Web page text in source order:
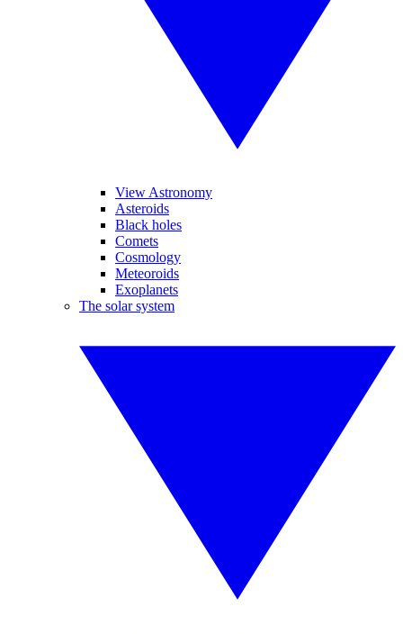
View Astronomy
Asteroids
Black holes
Comets
Cosmology
Meteoroids
Exoplanets
The solar system